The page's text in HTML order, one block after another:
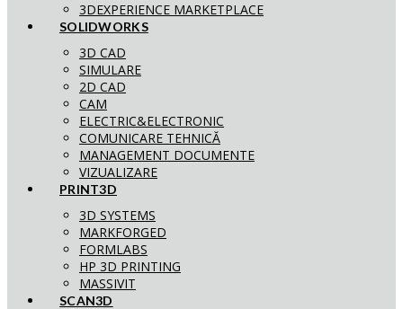
3DEXPERIENCE MARKETPLACE
SOLIDWORKS
3D CAD
SIMULARE
2D CAD
CAM
ELECTRIC&ELECTRONIC
COMUNICARE TEHNICĂ
MANAGEMENT DOCUMENTE
VIZUALIZARE
PRINT3D
3D SYSTEMS
MARKFORGED
FORMLABS
HP 3D PRINTING
MASSIVIT
SCAN3D